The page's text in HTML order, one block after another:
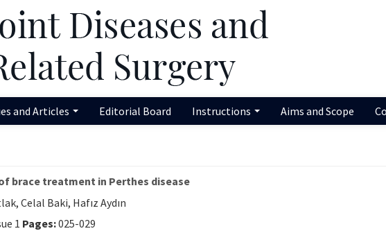
and Articles Editorial Board Instructions Aims and Scope
brace treatment in Perthes disease
Celal Baki, Hafız Aydın
1 Pages:025-029